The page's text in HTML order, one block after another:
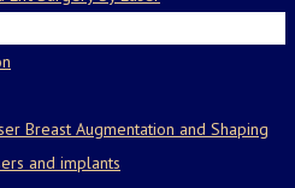
Breast Augmentation and Shaping
and implants